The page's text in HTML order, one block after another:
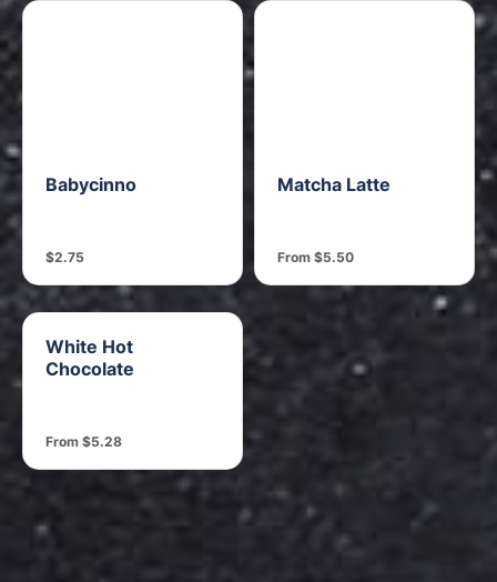
Babycinno
$2.75
Matcha Latte
From $5.50
White Hot
Chocolate
From $5.28